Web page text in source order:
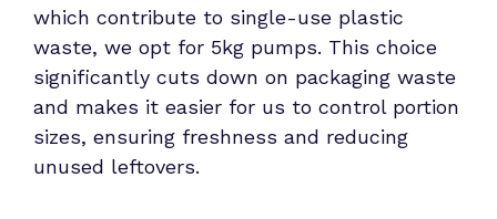
which contribute to single-use plastic
waste, we opt for 5kg pumps. This choice
significantly cuts down on packaging waste
and makes it easier for us to control portion
sizes, ensuring freshness and reducing
unused leftovers.